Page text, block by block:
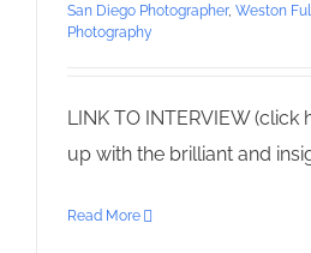
San Diego Photographer, Weston
Photography
LINK TO INTERVIEW (click
up with the brilliant and
Read More